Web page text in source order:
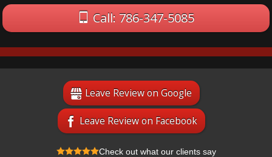
Call: 786-347-5085
Leave Review on Google
Leave Review on Facebook
Check out what our clients say